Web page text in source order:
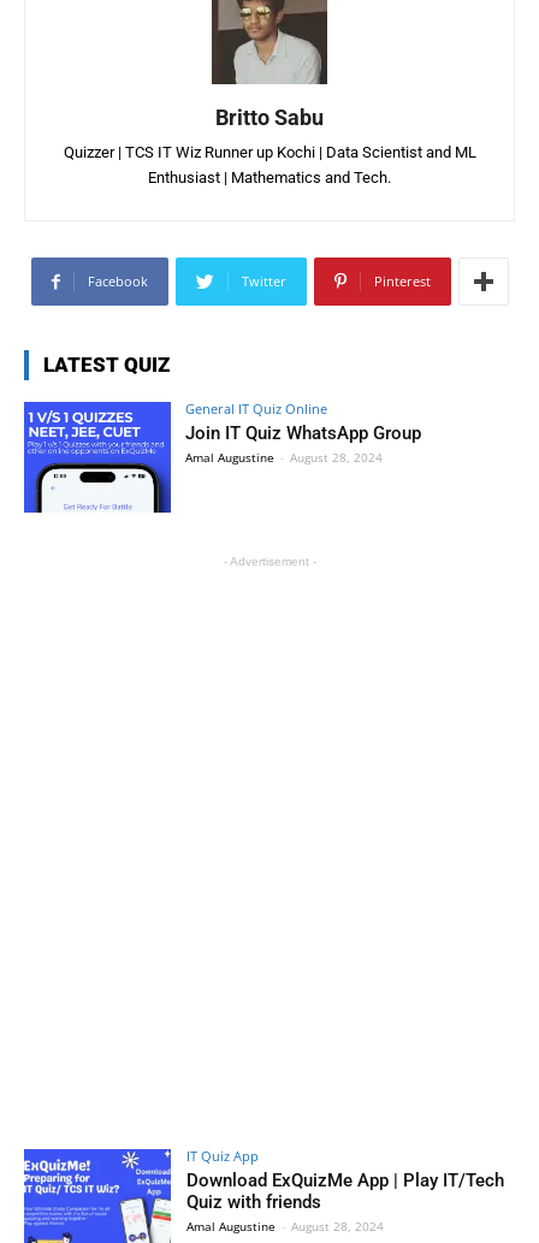
Britto Sabu
Quizzer | TCS IT Wiz Runner up Kochi | Data Scientist and ML
Enthusiast | Mathematics and Tech.
Facebook Twitter Pinterest
LATEST QUIZ
General IT Quiz Online
Join IT Quiz WhatsApp Group
Amal Augustine - August 28, 2024
- Advertisement -
IT Quiz App
Download ExQuizMe App | Play IT/Tech
Quiz with friends
Amal Augustine - August 28, 2024